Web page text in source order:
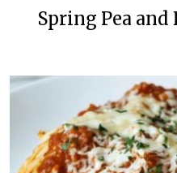
Spring Pea and